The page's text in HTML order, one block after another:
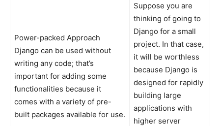
Power-packed Approach
Django can be used without
writing any code; that’s
important for adding some
functionalities because it
comes with a variety of pre-
built packages available for use.
Suppose you are
thinking of going to
Django for a small
project. In that case,
it will be worthless
because Django is
designed for rapidly
building large
applications with
higher server